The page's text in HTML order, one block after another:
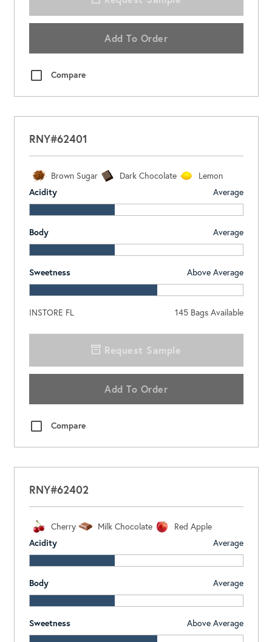
Add To Order
Compare
RNY#62401
Brown Sugar Dark Chocolate
Lemon
Acidity
Average
Body Average
Sweetness Above Average
INSTORE FL 145Bags Available
Request Sample
Add To Order
Compare
RNY#62402
Cherry Milk Chocolate
Red Apple
Acidity
Average
Body Average
Sweetness Above Average